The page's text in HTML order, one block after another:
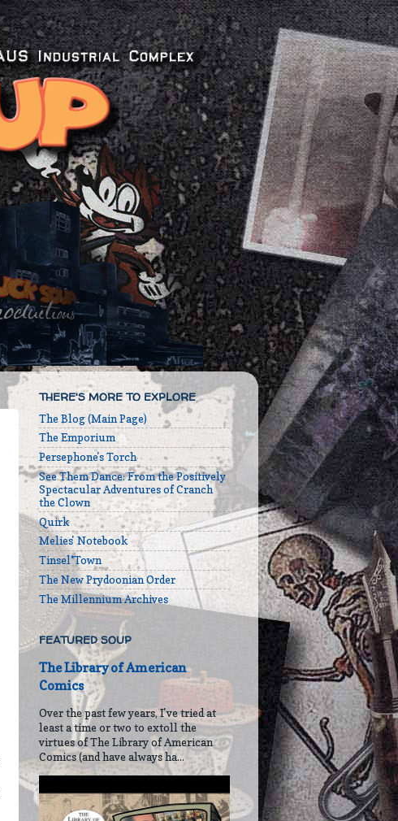
THERE'S MORE TO EXPLORE
The Blog (Main Page)
The Emporium
Persephone's Torch
See Them Dance: From the Positively
Spectacular Adventures of Cranch
the Clown
Quirk
Melies' Notebook
Tinsel*Town
The New Prydoonian Order
The Millennium Archives
FEATURED SOUP
The Library of American
Comics
Over the past few years, I've tried at
least a time or two to extoll the
virtues of The Library of American
Comics (and have always ha...